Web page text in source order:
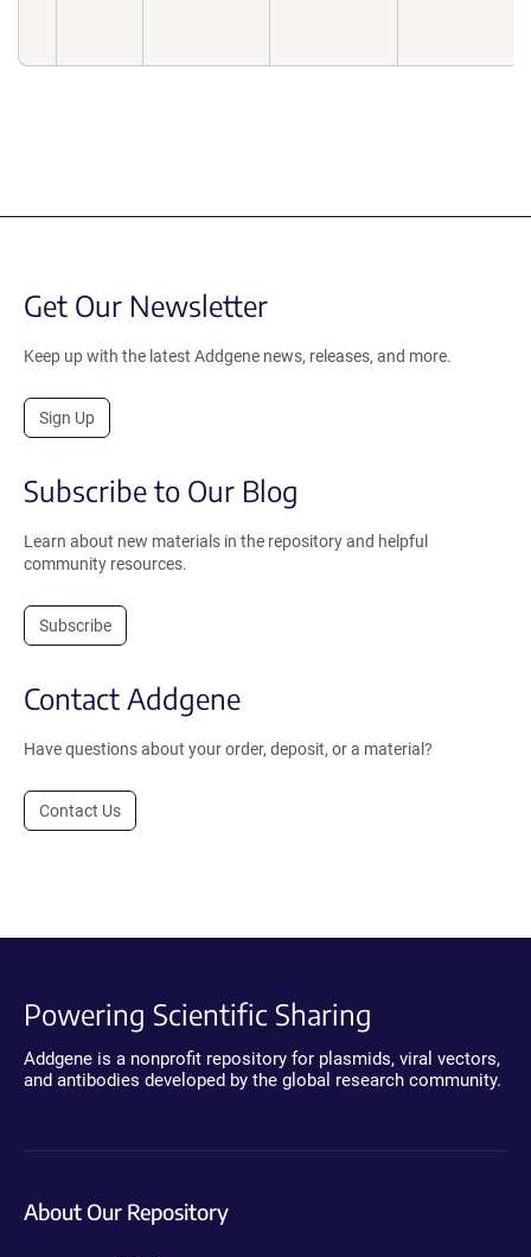
Get Our Newsletter
Keep up with the latest Addgene news, releases, and more.
Sign Up
Subscribe to Our Blog
Learn about new materials in the repository and helpful
community resources.
Subscribe
Contact Addgene
Have questions about your order, deposit, or a material?
Contact Us
Powering Scientific Sharing
Addgene is a nonprofit repository for plasmids, viral vectors,
and antibodies developed by the global research community.
About Our Repository